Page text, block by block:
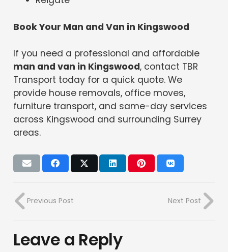
Book Your Man and Van in Kingswood
If you need a professional and affordable
man and van in Kingswood, contact TBR
Transport today for a quick quote. We
provide house removals, office moves,
furniture transport, and same-day services
across Kingswood and surrounding Surrey
areas.
Previous Post Next Post
Leave a Reply